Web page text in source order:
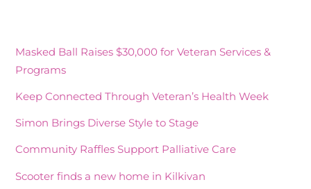
Masked Ball Raises $30,000 for Veteran Services &
Programs
Keep Connected Through Veteran’s Health Week
Simon Brings Diverse Style to Stage
Community Raffles Support Palliative Care
Scooter finds a new home in Kilkivan